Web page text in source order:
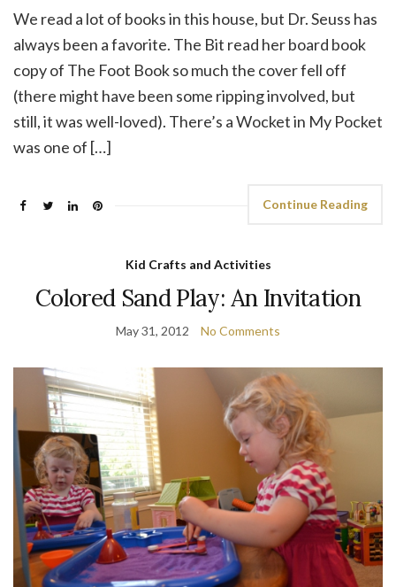
We read a lot of books in this house, but Dr. Seuss has
always been a favorite. The Bit read her board book
copy of The Foot Book so much the cover fell off
(there might have been some ripping involved, but
still, it was well-loved). There’s a Wocket in My Pocket
was one of […]
Continue Reading
Kid Crafts and Activities
Colored Sand Play: An Invitation
May 31, 2012 No Comments